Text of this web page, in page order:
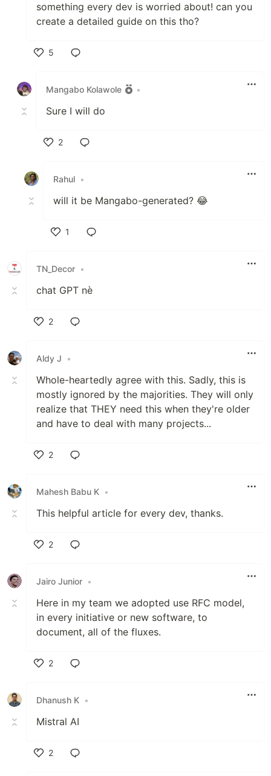
something every dev is worried about! can you
create a detailed guide on this tho?
5
Mangabo Kolawole
•
Sure I will do
2
Rahul •
will it be Mangabo-generated? 😂
1
TN_Decor •
chat GPT nè
2
Aldy J
•
Whole-heartedly agree with this. Sadly, this is
mostly ignored by the majorities. They will only
realize that THEY need this when they're older
and have to deal with many projects...
2
Mahesh Babu K •
This helpful article for every dev, thanks.
2
Jairo Junior •
Here in my team we adopted use RFC model,
in every initiative or new software, to
document, all of the fluxes.
2
Dhanush K •
Mistral AI
2